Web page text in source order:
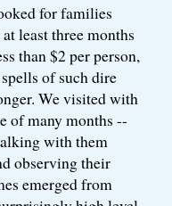
for families
least three months
than $2 per person,
of such dire
We visited with
of many months --
with them
observing their
emerged from